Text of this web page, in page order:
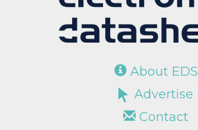
About EDS
Advertise
Contact